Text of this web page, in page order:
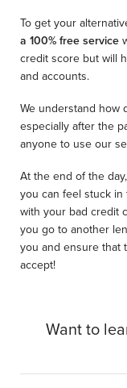
To get your
a 100% free service
credit score but will
and accounts.
We understand how
especially after the
anyone to use our
At the end of the
you can feel stuck
with your bad credit
you go to another
you and ensure that
accept!
Want to